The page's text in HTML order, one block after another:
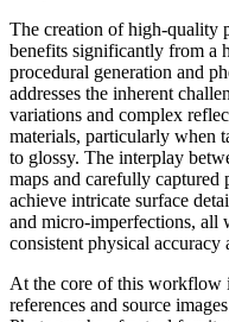
The creation of high-quality
benefits significantly from a
procedural generation and
addresses the inherent
variations and complex
materials, particularly when
to glossy. The interplay
maps and carefully captured
achieve intricate surface
and micro-imperfections, all
consistent physical accuracy
At the core of this workflow
references and source